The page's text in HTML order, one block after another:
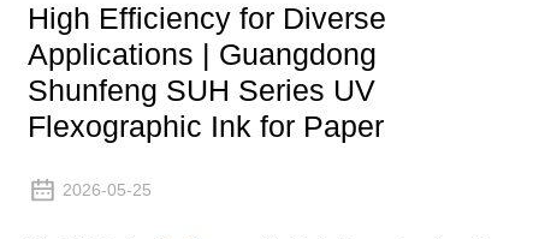
High Efficiency for Diverse
Applications | Guangdong
Shunfeng SUH Series UV
Flexographic Ink for Paper
2026-05-25